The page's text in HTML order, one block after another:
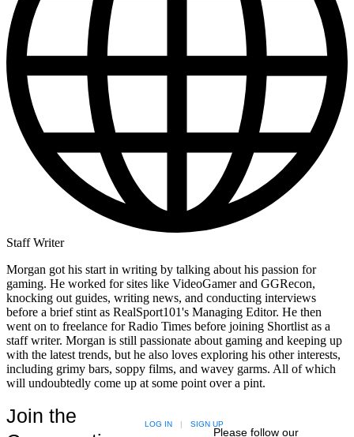
Staff Writer
Morgan got his start in writing by talking about his passion for
gaming. He worked for sites like VideoGamer and GGRecon,
knocking out guides, writing news, and conducting interviews
before a brief stint as RealSport101's Managing Editor. He then
went on to freelance for Radio Times before joining Shortlist as a
staff writer. Morgan is still passionate about gaming and keeping up
with the latest trends, but he also loves exploring his other interests,
including grimy bars, soppy films, and wavey garms. All of which
will undoubtedly come up at some point over a pint.
Join the
LOG IN | SIGN UP
Please follow our